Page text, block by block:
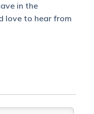
in the
love to hear from